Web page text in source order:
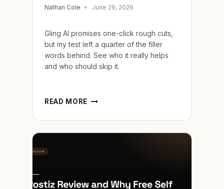
Nathan Cole June 29, 2026
Gling AI promises one-click rough cuts,
but my test left a quarter of the filler
words behind. See who it really helps
and who should skip it.
READ MORE GLING
REVIEW
OF